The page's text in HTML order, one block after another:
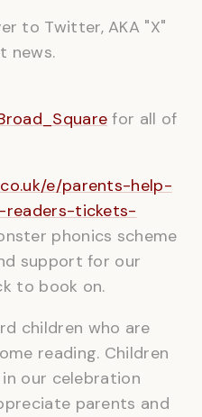
to Twitter, AKA "X"
news.
for all of
e/parents-help-
readers-tickets-
phonics scheme
support for our
to book on.
children who are
reading. Children
our celebration
parents and